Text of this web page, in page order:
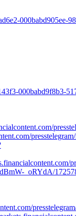
000babd9f8b3-
_oRYdA/